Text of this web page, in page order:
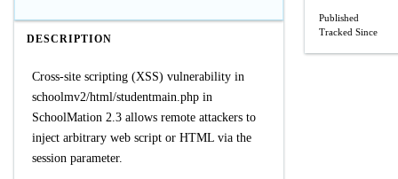
DESCRIPTION
Cross-site scripting (XSS) vulnerability in
schoolmv2/html/studentmain.php in
SchoolMation 2.3 allows remote attackers to
inject arbitrary web script or HTML via the
session parameter.
Published
Tracked Since